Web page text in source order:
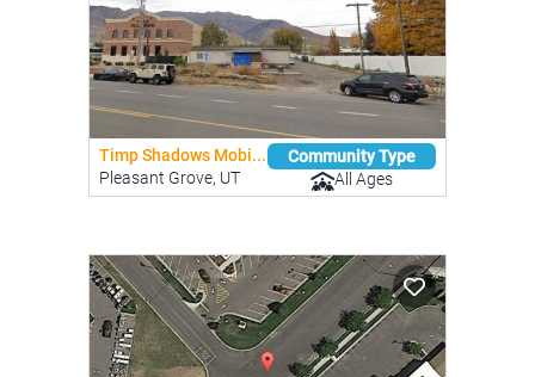
Timp Shadows Mobi...
Pleasant Grove, UT
Community Type
All Ages